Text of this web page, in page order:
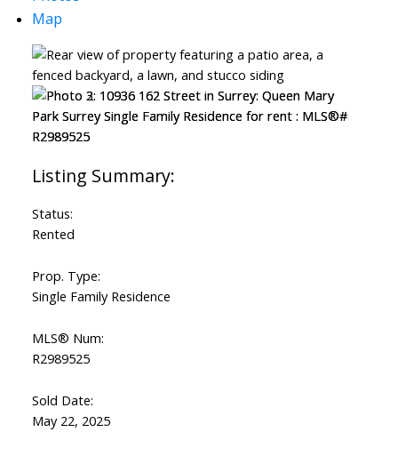
Map
Status:
Rented
Prop. Type:
Single Family Residence
MLS® Num:
R2989525
Sold Date:
May 22, 2025